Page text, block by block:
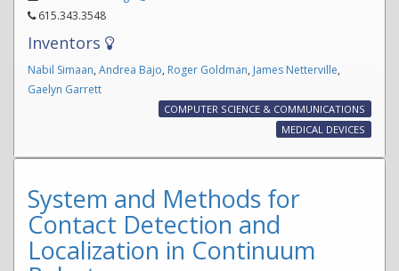
615.343.3548
Inventors
Nabil Simaan, Andrea Bajo, Roger Goldman, James Netterville,
Gaelyn Garrett
COMPUTER SCIENCE & COMMUNICATIONS
MEDICAL DEVICES
System and Methods for
Contact Detection and
Localization in Continuum